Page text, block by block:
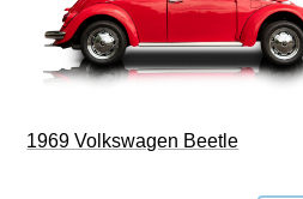
1969 Volkswagen Beetle